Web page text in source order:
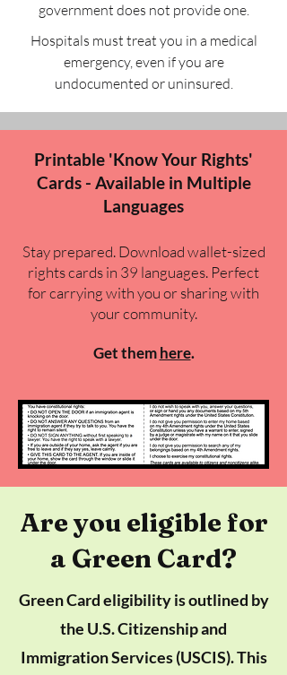
government does not provide one.
Hospitals must treat you in a medical
emergency, even if you are
undocumented or uninsured.
Printable 'Know Your Rights'
Cards - Available in Multiple
Languages
Stay prepared. Download wallet-sized
rights cards in 39 languages. Perfect
for carrying with you or sharing with
your community.
Get themhere​.
Are you eligible for
a Green Card?
Green Card eligibility is outlined by
the U.S. Citizenship and
Immigration Services (USCIS). This